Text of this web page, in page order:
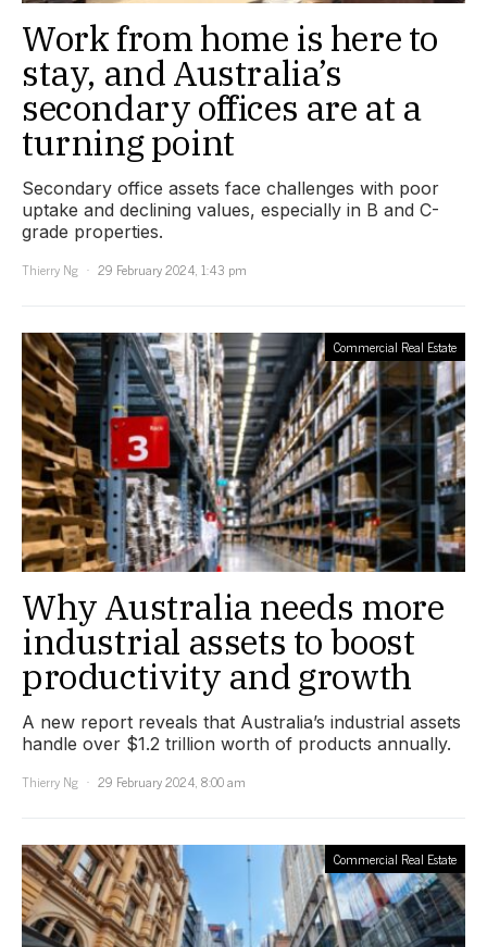
Work from home is here to
stay, and Australia’s
secondary offices are at a
turning point
Secondary office assets face challenges with poor
uptake and declining values, especially in B and C-
grade properties.
Thierry Ng
29 February 2024, 1:43 pm
Commercial Real Estate
Why Australia needs more
industrial assets to boost
productivity and growth
A new report reveals that Australia’s industrial assets
handle over $1.2 trillion worth of products annually.
Thierry Ng
29 February 2024, 8:00 am
Commercial Real Estate